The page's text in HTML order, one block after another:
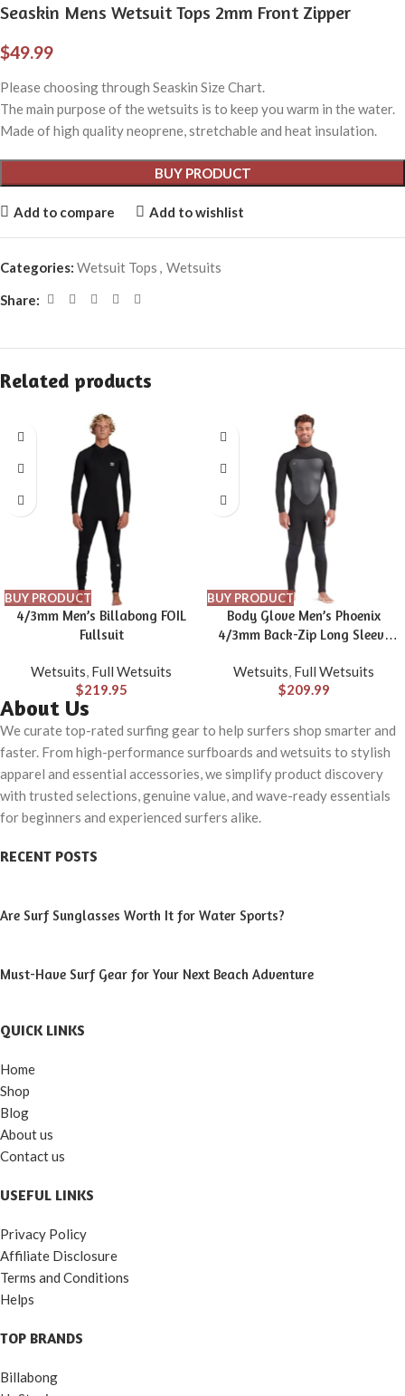
Seaskin Mens Wetsuit Tops 2mm Front Zipper
$49.99
Please choosing through Seaskin Size Chart.
The main purpose of the wetsuits is to keep you warm in the water.
Made of high quality neoprene, stretchable and heat insulation.
BUY PRODUCT
Add to compare Add to wishlist
Categories: Wetsuit Tops , Wetsuits
Share:
Related products
BUY PRODUCT
4/3mm Men’s Billabong FOIL
Fullsuit
Wetsuits, Full Wetsuits
$219.95
BUY PRODUCT
Body Glove Men’s Phoenix
4/3mm Back-Zip Long Sleeve
Wetsuits, Full Wetsuits
$209.99
About Us
We curate top-rated surfing gear to help surfers shop smarter and
faster. From high-performance surfboards and wetsuits to stylish
apparel and essential accessories, we simplify product discovery
with trusted selections, genuine value, and wave-ready essentials
for beginners and experienced surfers alike.
RECENT POSTS
Are Surf Sunglasses Worth It for Water Sports?
Must-Have Surf Gear for Your Next Beach Adventure
QUICK LINKS
Home
Shop
Blog
About us
Contact us
USEFUL LINKS
Privacy Policy
Affiliate Disclosure
Terms and Conditions
Helps
TOP BRANDS
Billabong